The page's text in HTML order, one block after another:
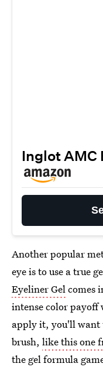
Inglot AMC
Another popular
eye is to use a true
Eyeliner Gelcomes
intense color payoff
apply it, you'll want
brush, like this one
the gel formula